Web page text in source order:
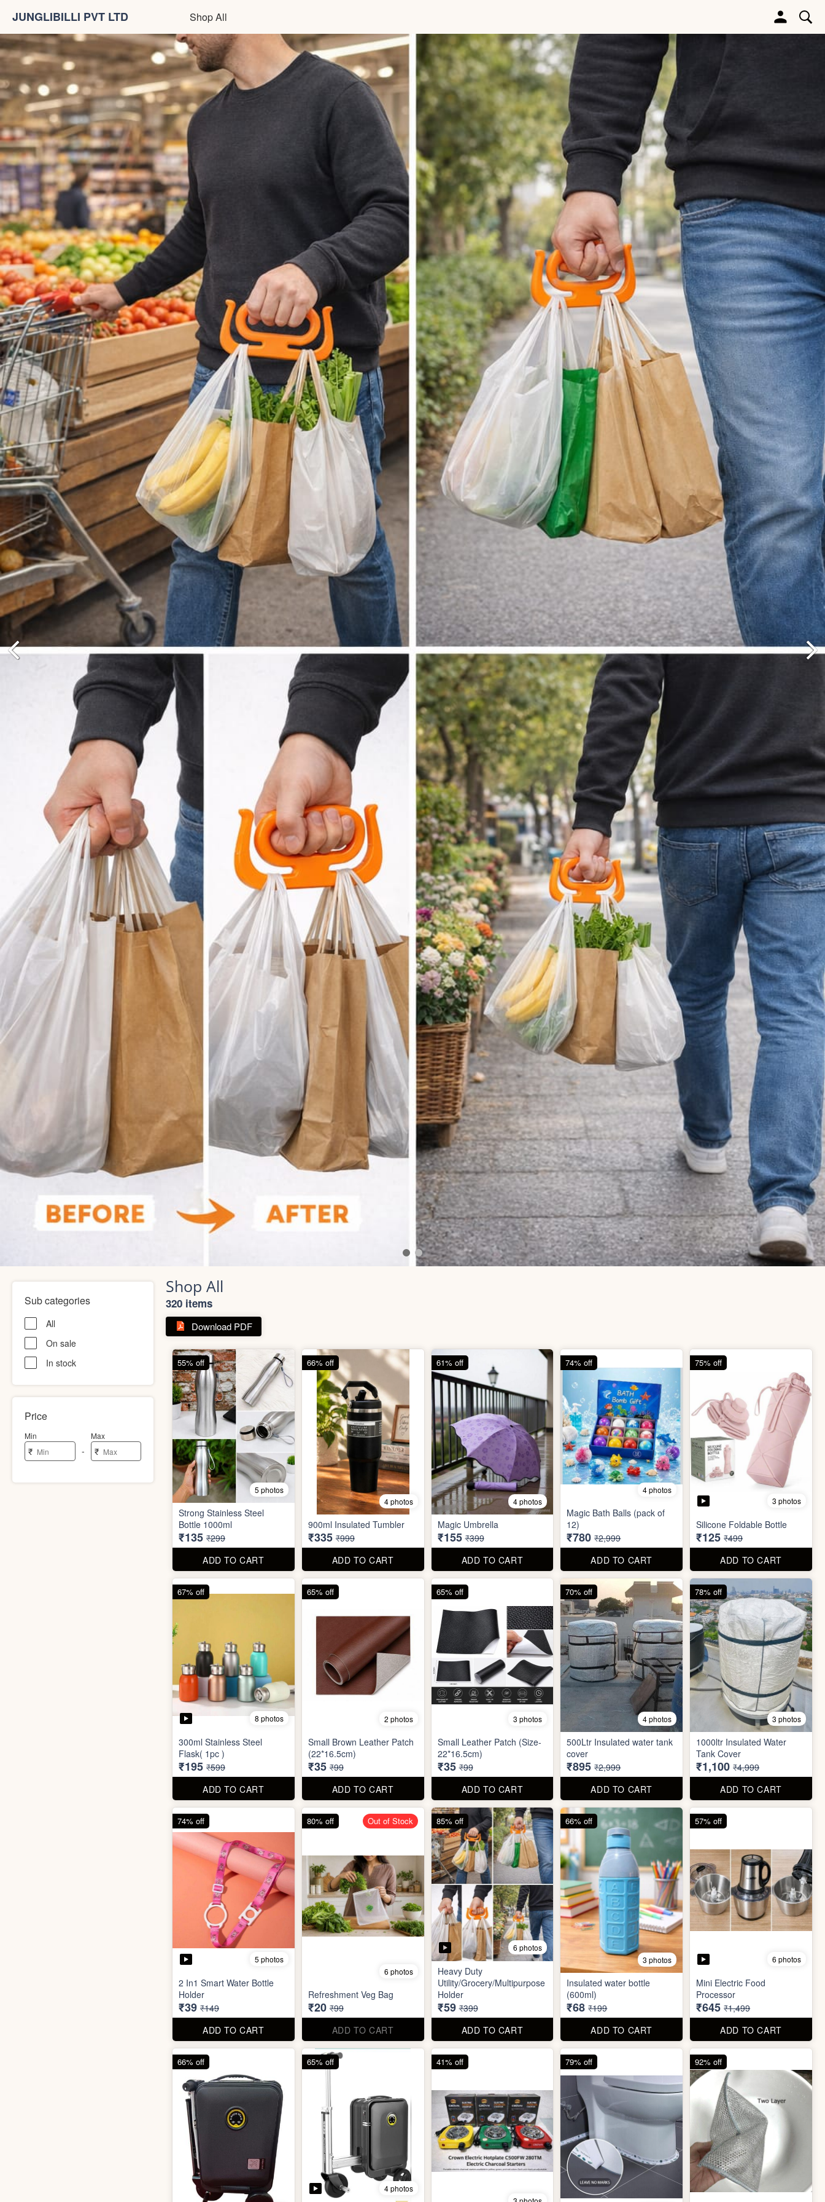
JUNGLIBILLI PVT LTD Shop All
Sub categories
All
On sale
In stock
Price
Min
₹ -
Max
₹
Shop All
320 items
Download PDF
5 photos
Strong Stainless Steel
Bottle 1000ml
₹135 ₹299
ADD TO CART
55% off
4 photos
900ml Insulated Tumbler
₹335 ₹999
ADD TO CART
66% off
4 photos
Magic Umbrella
₹155 ₹399
ADD TO CART
61% off
4 photos
Magic Bath Balls (pack of
12)
₹780 ₹2,999
ADD TO CART
74% off
3 photos
Silicone Foldable Bottle
₹125 ₹499
ADD TO CART
75% off
8 photos
300ml Stainless Steel
Flask( 1pc )
₹195 ₹599
ADD TO CART
67% off
2 photos
Small Brown Leather Patch
(22*16.5cm)
₹35 ₹99
ADD TO CART
65% off
3 photos
Small Leather Patch (Size-
22*16.5cm)
₹35 ₹99
ADD TO CART
65% off
4 photos
500Ltr Insulated water tank
cover
₹895 ₹2,999
ADD TO CART
70% off
3 photos
1000ltr Insulated Water
Tank Cover
₹1,100 ₹4,999
ADD TO CART
78% off
5 photos
2 In1 Smart Water Bottle
Holder
₹39 ₹149
ADD TO CART
74% off
6 photos
Refreshment Veg Bag
₹20 ₹99
ADD TO CART
80% off Out of Stock
6 photos
Heavy Duty
Utility/Grocery/Multipurpose
Holder
₹59 ₹399
ADD TO CART
85% off
3 photos
Insulated water bottle
(600ml)
₹68 ₹199
ADD TO CART
66% off
6 photos
Mini Electric Food
Processor
₹645 ₹1,499
ADD TO CART
57% off
66% off
4 photos
65% off 41% off 79% off 92% off